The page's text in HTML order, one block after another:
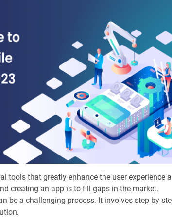
Services Automated
Multi-Service Business | Ride-Hailing Services
Hire Machine Learning Developer
Dedicated ML Developer | Machine Learning
Hire AI Developer
Artificial Intelligence Expert | Custom AI
tools that greatly enhance the user experience
creating an app is to fill gaps in the market.
be a challenging process. It involves step-by-